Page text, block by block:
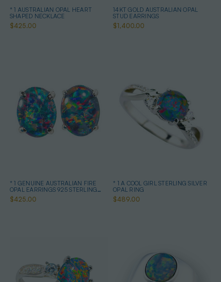
* 1 AUSTRALIAN OPAL HEART
SHAPED NECKLACE
$425.00
14KT GOLD AUSTRALIAN OPAL
STUD EARRINGS
$1,400.00
* 1 GENUINE AUSTRALIAN FIRE
OPAL EARRINGS 925 STERLING
SILVER
$425.00
* 1 A COOL GIRL STERLING SILVER
OPAL RING
$489.00